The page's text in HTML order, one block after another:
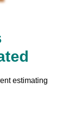
estimating